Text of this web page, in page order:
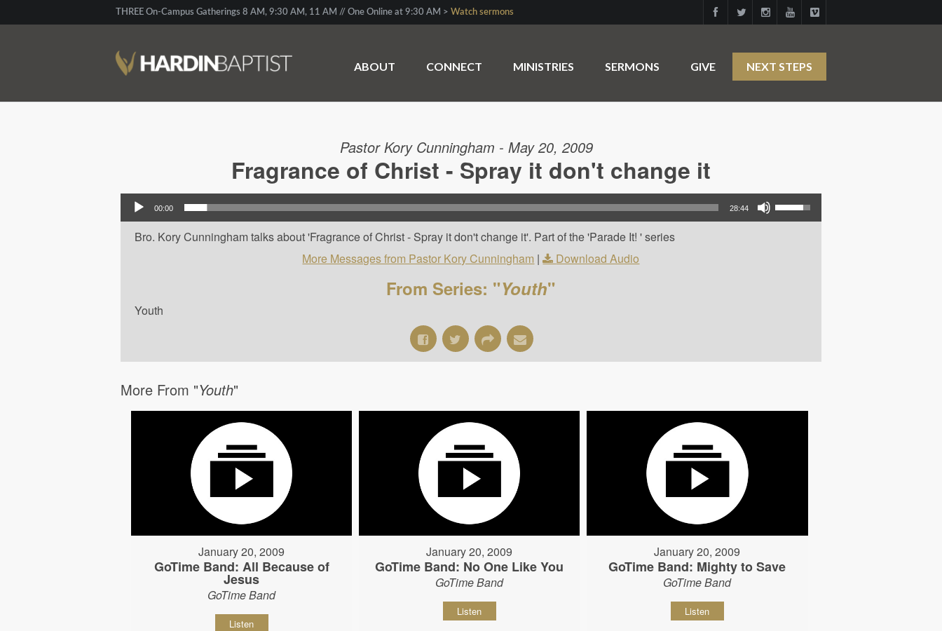
THREE On-Campus Gatherings 8 AM, 9:30 AM, 11 AM // One Online at 9:30 AM > Watch sermons
ABOUT CONNECT MINISTRIES SERMONS GIVE NEXT STEPS
Pastor Kory Cunningham - May 20, 2009
Fragrance of Christ - Spray it don't change it
Audio Player
00:00 28:44
Use Up/Down Arrow keys to increase or decrease volume.
Bro. Kory Cunningham talks about 'Fragrance of Christ - Spray it don't change it'. Part of the 'Parade It! ' series
More Messages from Pastor Kory Cunningham | Download Audio
From Series: "Youth"
Youth
More From "Youth"
January 20, 2009
GoTime Band: All Because of
Jesus
GoTime Band
Listen
January 20, 2009
GoTime Band: No One Like You
GoTime Band
Listen
January 20, 2009
GoTime Band: Mighty to Save
GoTime Band
Listen